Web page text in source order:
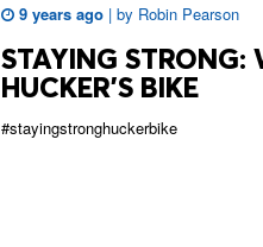
9 years ago | by Robin Pearson
STAYING STRONG:
HUCKER'S BIKE
#stayingstronghuckerbike